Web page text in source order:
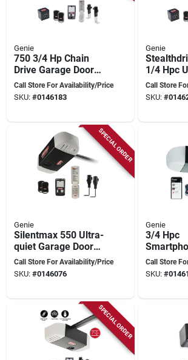
Genie
750 3/4 Hp Chain
Drive Garage Door
Opener With Battery
Backup And
Call Store For Availability/Price
SKU: #0146183
Genie
1/4 Hpc
Belt
Door
Call Store
SKU: #
SPECIAL ORDER
Genie
Silentmax 550 Ultra-
quiet Garage Door
Opener With Steel
Reinforced Belt
Call Store For Availability/Price
SKU: #0146076
Genie
3/4 Hpc
Door
Call Store
SKU: #
SPECIAL ORDER